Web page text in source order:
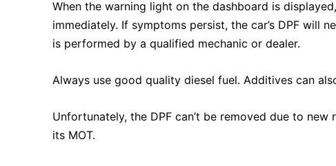
When the warning light on the dashboard is
immediately. If symptoms persist, the car’s DPF will
is performed by a qualified mechanic or dealer.
Always use good quality diesel fuel. Additives can
Unfortunately, the DPF can’t be removed due to
its MOT.